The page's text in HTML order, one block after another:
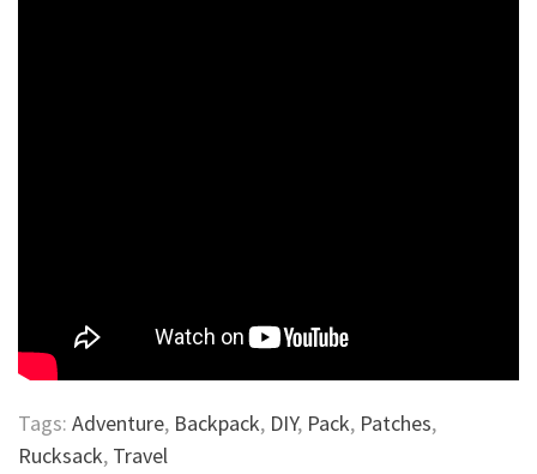
Tags: Adventure, Backpack, DIY, Pack, Patches,
Rucksack, Travel